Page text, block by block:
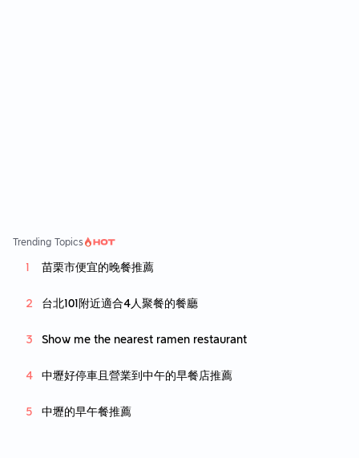
Trending Topics
苗栗市便宜的晚餐推薦
台北101附近適合4人聚餐的餐廳
Show me the nearest ramen restaurant
中壢好停車且營業到中午的早餐店推薦
中壢的早午餐推薦